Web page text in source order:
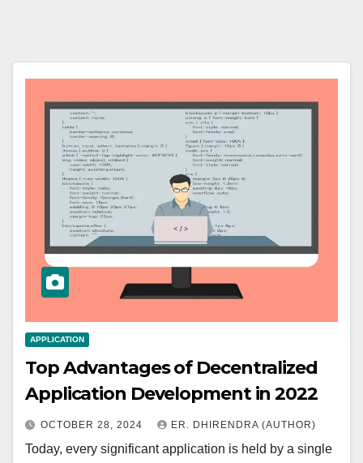
APPLICATION
Top Advantages of Decentralized
Application Development in 2022
OCTOBER 28, 2024 ER. DHIRENDRA (AUTHOR)
Today, every significant application is held by a single